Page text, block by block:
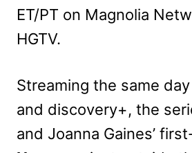
ET/PT on Magnolia
HGTV.
Streaming the same
and discovery+, the
and Joanna Gaines’